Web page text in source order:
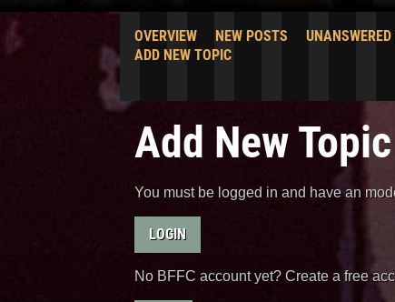
OVERVIEW NEW POSTS
ADD NEW TOPIC
Add New
You must be logged in and have an
LOGIN
No BFFC account yet? Create a free